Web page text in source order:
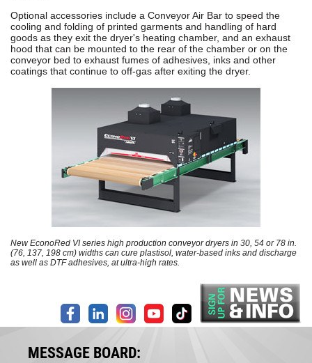
Optional accessories include a Conveyor Air Bar to speed the
cooling and folding of printed garments and handling of hard
goods as they exit the dryer's heating chamber, and an exhaust
hood that can be mounted to the rear of the chamber or on the
conveyor bed to exhaust fumes of adhesives, inks and other
coatings that continue to off-gas after exiting the dryer.
New EconoRed VI series high production conveyor dryers in 30, 54 or 78 in.
(76, 137, 198 cm) widths can cure plastisol, water-based inks and discharge
as well as DTF adhesives, at ultra-high rates.
MESSAGE BOARD: